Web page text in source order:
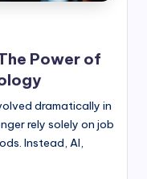
Power of
dramatically in
rely solely on job
Instead, AI,